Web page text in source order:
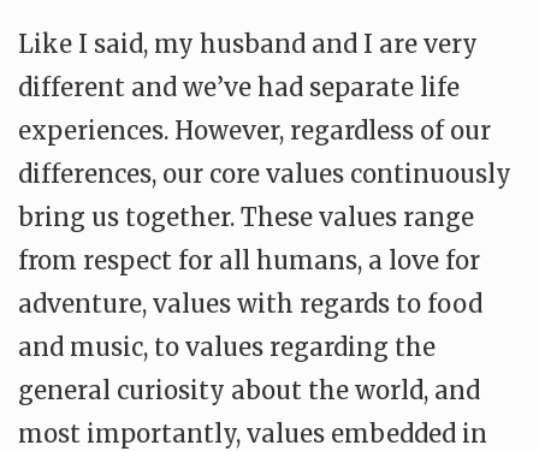
Like I said, my husband and I are very
different and we’ve had separate life
experiences. However, regardless of our
differences, our core values continuously
bring us together. These values range
from respect for all humans, a love for
adventure, values with regards to food
and music, to values regarding the
general curiosity about the world, and
most importantly, values embedded in